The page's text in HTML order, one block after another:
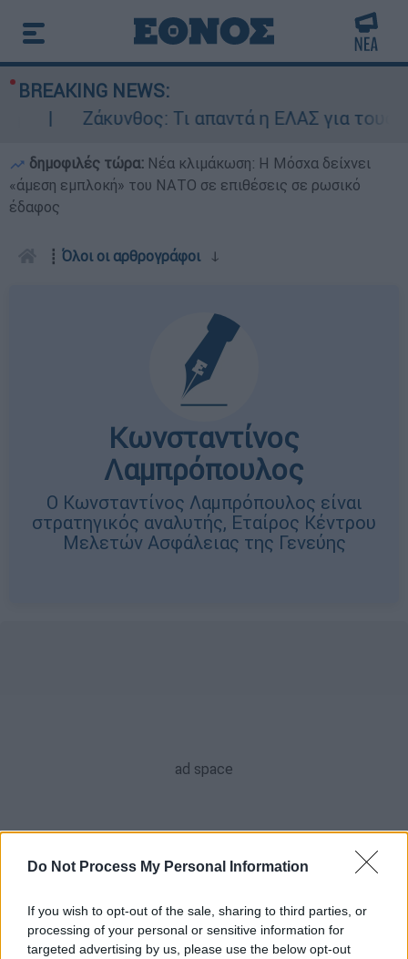
Do Not Process My Personal Information
If you wish to opt-out of the sale, sharing to third parties, or
processing of your personal or sensitive information for
targeted advertising by us, please use the below opt-out
BREAKING NEWS:
Ζάκυνθος: Τι απαντά η ΕΛΑΣ για τους 8
δημοφιλές τώρα: Νέα κλιμάκωση: Η Μόσχα δείχνει
«άμεση εμπλοκή» του ΝΑΤΟ σε επιθέσεις σε ρωσικό
έδαφος
┋ Όλοι οι αρθρογράφοιↆ
Κωνσταντίνος
Λαμπρόπουλος
Ο Κωνσταντίνος Λαμπρόπουλος είναι
στρατηγικός αναλυτής, Εταίρος Κέντρου
Μελετών Ασφάλειας της Γενεύης